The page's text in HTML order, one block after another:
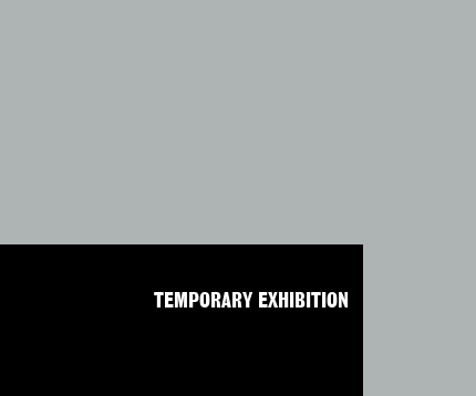
TEMPORARY EXHIBITION